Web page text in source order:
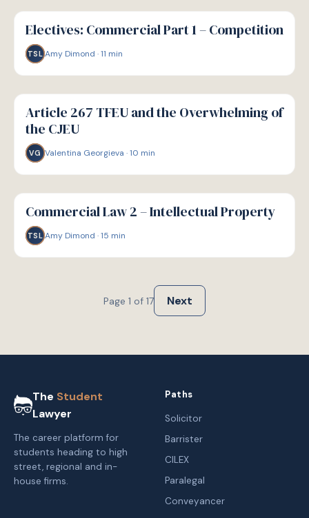
G
GUIDE
Electives: Commercial Part 1 – Competition
TSL Amy Dimond ·11 min
G
GUIDE
Article 267 TFEU and the Overwhelming of
the CJEU
VG Valentina Georgieva ·10 min
G
GUIDE
Commercial Law 2 – Intellectual Property
TSL Amy Dimond ·15 min
Page 1 of 17 Next
The Student
Lawyer
The career platform for
students heading to high
street, regional and in-
house firms.
Paths
Solicitor
Barrister
CILEX
Paralegal
Conveyancer